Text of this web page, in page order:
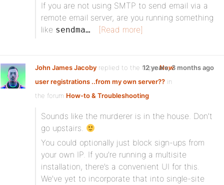
If you are not using SMTP to send email via a
remote email server, are you running something
like sendma… [Read more]
John James Jacoby replied to the topicNew
user registrations ..from my own server?? in
the forum How-to & Troubleshooting
12 years, 3 months ago
Sounds like the murderer is in the house. Don’t
go upstairs.
You could optionally just block sign-ups from
your own IP. If you’re running a multisite
installation, there’s a convenient UI for this.
We’ve yet to incorporate that into single-site